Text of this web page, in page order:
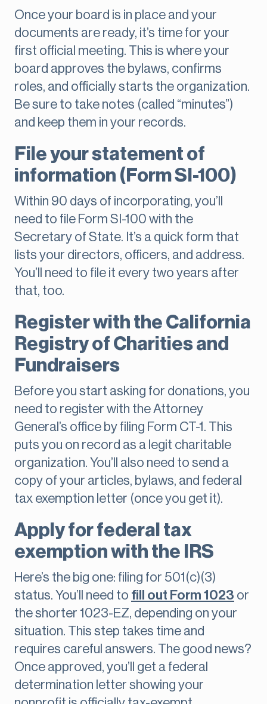
Once your board is in place and your
documents are ready, it’s time for your
first official meeting. This is where your
board approves the bylaws, confirms
roles, and officially starts the organization.
Be sure to take notes (called “minutes”)
and keep them in your records.
File your statement of
information (Form SI-100)
Within 90 days of incorporating, you’ll
need to file Form SI-100 with the
Secretary of State. It’s a quick form that
lists your directors, officers, and address.
You’ll need to file it every two years after
that, too.
Register with the California
Registry of Charities and
Fundraisers
Before you start asking for donations, you
need to register with the Attorney
General’s office by filing Form CT-1. This
puts you on record as a legit charitable
organization. You’ll also need to send a
copy of your articles, bylaws, and federal
tax exemption letter (once you get it).
Apply for federal tax
exemption with the IRS
Here’s the big one: filing for 501(c)(3)
status. You’ll need to fill out Form 1023 or
the shorter 1023-EZ, depending on your
situation. This step takes time and
requires careful answers. The good news?
Once approved, you’ll get a federal
determination letter showing your